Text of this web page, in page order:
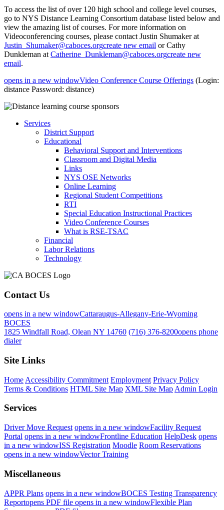
To access the list of over 120 high school and college level courses,
go to NYS Distance Learning Consortium database listed below and
view the amazing list of courses. For more information on
Videoconferencing courses, please contact Justin Shumaker at
Justin_Shumaker@caboces.orgcreate new email or Cathy
Dunkleman at Catherine_Dunkleman@caboces.orgcreate new
email.
opens in a new windowVideo Conference Course Offerings (Login:
distance Password: distance)
Services
District Support
Educational
Behavioral Support and Interventions
Classroom and Digital Media
Links
NYS OSE Networks
Online Learning
Regional Student Competitions
RTI
Special Education Instructional Practices
Video Conference Courses
What is RSE-TSAC
Financial
Labor Relations
Technology
Contact Us
opens in a new windowCattaraugus-Allegany-Erie-Wyoming
BOCES
1825 Windfall Road, Olean NY 14760 (716) 376-8200opens phone
dialer
Site Links
Home Accessibility Commitment Employment Privacy Policy
Terms & Conditions HTML Site Map XML Site Map Admin Login
Services
Driver Move Request opens in a new windowFacility Request
Portal opens in a new windowFrontline Education HelpDesk opens
in a new windowISS Registration Moodle Room Reservations
opens in a new windowVector Training
Miscellaneous
APPR Plans opens in a new windowBOCES Testing Transparency
Reportopens PDF file opens in a new windowFlexible Plan